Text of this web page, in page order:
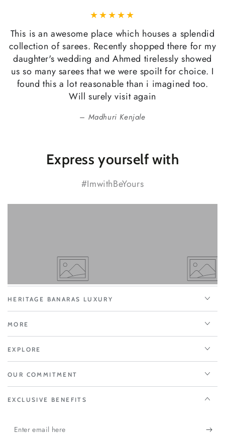
This is an awesome place which houses a splendid
collection of sarees. Recently shopped there for my
daughter's wedding and Ahmed tirelessly showed
us so many sarees that we were spoilt for choice. I
found this a lot reasonable than i imagined too.
Will surely visit again
Madhuri Kenjale
Express yourself with
#ImwithBeYours
HERITAGE BANARAS LUXURY
MORE
EXPLORE
OUR COMMITMENT
EXCLUSIVE BENEFITS
Enter